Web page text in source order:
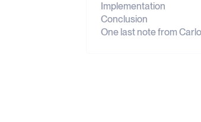
Implementation
Conclusion
One last note from